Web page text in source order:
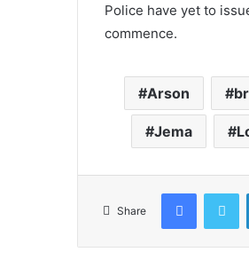
Police have yet to
commence.
Arson
Jema
Share